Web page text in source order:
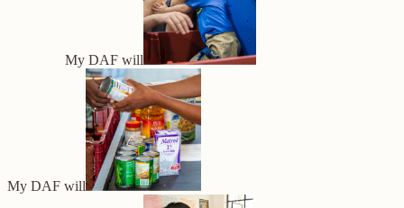
My DAF will
My DAF will